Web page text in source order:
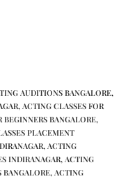
AUDITIONS BANGALORE,
, ACTING CLASSES FOR
BEGINNERS BANGALORE,
PLACEMENT
, ACTING
INDIRANAGAR, ACTING
BANGALORE, ACTING